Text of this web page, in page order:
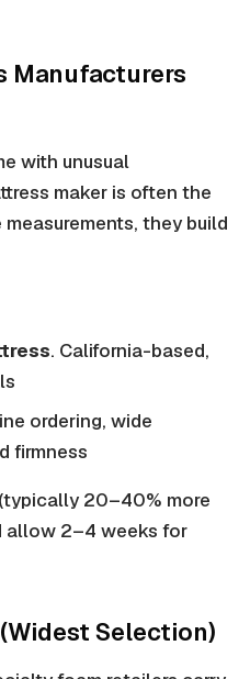
Manufacturers
with unusual
maker is often the
they build
. California-based,
ordering, wide
firmness
20–40% more
allow 2–4 weeks for
Selection)